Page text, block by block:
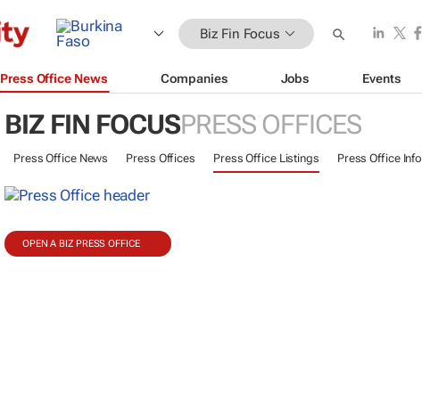
Biz Fin Focus
Press Office News Companies Jobs Events
BIZ FIN FOCUSPRESS OFFICES
Press Office News Press Offices Press Office Listings Press Office Info
OPEN A BIZ PRESS OFFICE